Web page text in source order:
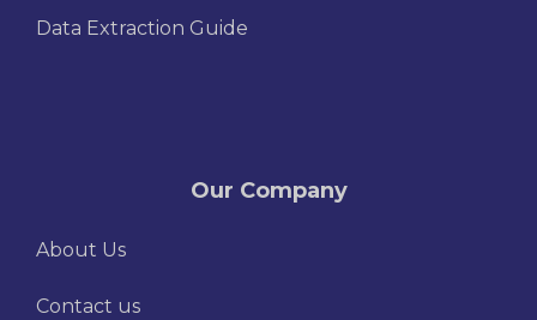
Data Extraction Guide
Our Company
About Us
Contact us